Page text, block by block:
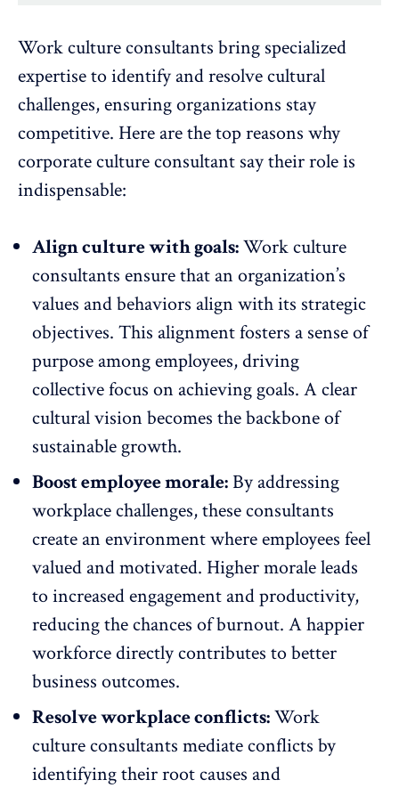
Work culture consultants bring specialized
expertise to identify and resolve cultural
challenges, ensuring organizations stay
competitive. Here are the top reasons why
corporate culture consultant say their role is
indispensable:
Align culture with goals:Work culture
consultants ensure that an organization’s
values and behaviors align with its strategic
objectives. This alignment fosters a sense of
purpose among employees, driving
collective focus on achieving goals. A clear
cultural vision becomes the backbone of
sustainable growth.
Boost employee morale:By addressing
workplace challenges, these consultants
create an environment where employees feel
valued and motivated. Higher moraleleads
to increased engagement and productivity,
reducing the chances of burnout. A happier
workforce directly contributes to better
business outcomes.
Resolve workplace conflicts:Work
culture consultants mediate conflicts by
identifying their root causes and